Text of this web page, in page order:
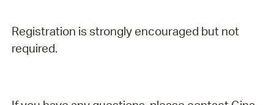
Registration is strongly encouraged but not
required.